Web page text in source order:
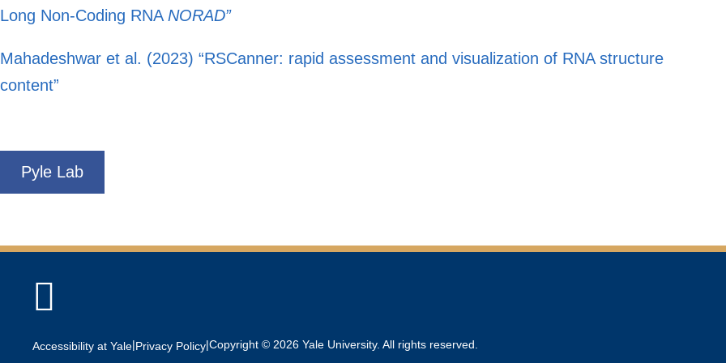
Long Non-Coding RNANORAD”
Mahadeshwar et al. (2023) “RSCanner: rapid assessment and visualization of RNA structure
content”
Pyle Lab

Accessibility at Yale|Privacy Policy|Copyright © 2026 Yale University. All rights reserved.